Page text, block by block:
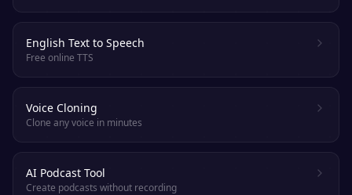
English Text to Speech
Free online TTS
Voice Cloning
Clone any voice in minutes
AI Podcast Tool
Create podcasts without recording